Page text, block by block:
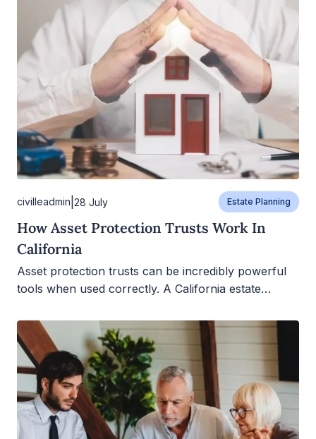
civilleadmin 28 July Estate Planning
How Asset Protection Trusts Work In
California
Asset protection trusts can be incredibly powerful
tools when used correctly. A California estate…